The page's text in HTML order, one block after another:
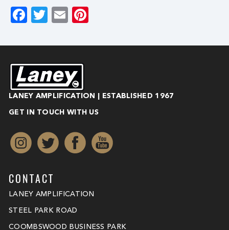
Facebook
Twitter
Email
LANEY AMPLIFICATION | ESTABLISHED 1967
GET IN TOUCH WITH US
CONTACT
LANEY AMPLIFICATION
STEEL PARK ROAD
COOMBSWOOD BUSINESS PARK